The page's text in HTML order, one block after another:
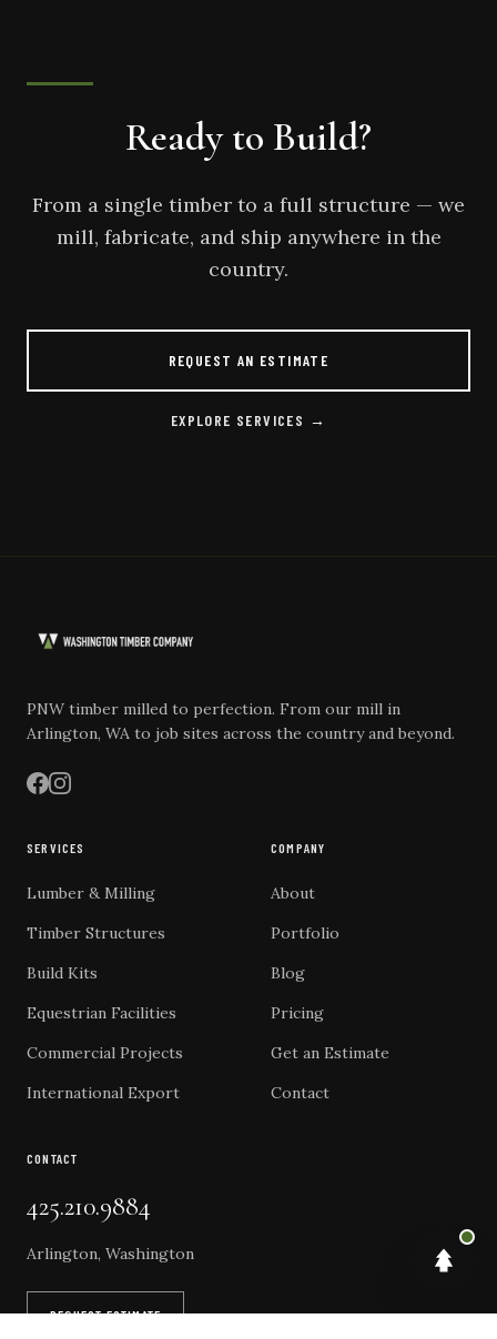
Ready to Build?
From a single timber to a full structure — we
mill, fabricate, and ship anywhere in the
country.
REQUEST AN ESTIMATE
EXPLORE SERVICES →
PNW timber milled to perfection. From our mill in
Arlington, WA to job sites across the country and beyond.
SERVICES
Lumber & Milling
Timber Structures
Build Kits
Equestrian Facilities
Commercial Projects
International Export
COMPANY
About
Portfolio
Blog
Pricing
Get an Estimate
Contact
CONTACT
425.210.9884
Arlington, Washington
REQUEST ESTIMATE